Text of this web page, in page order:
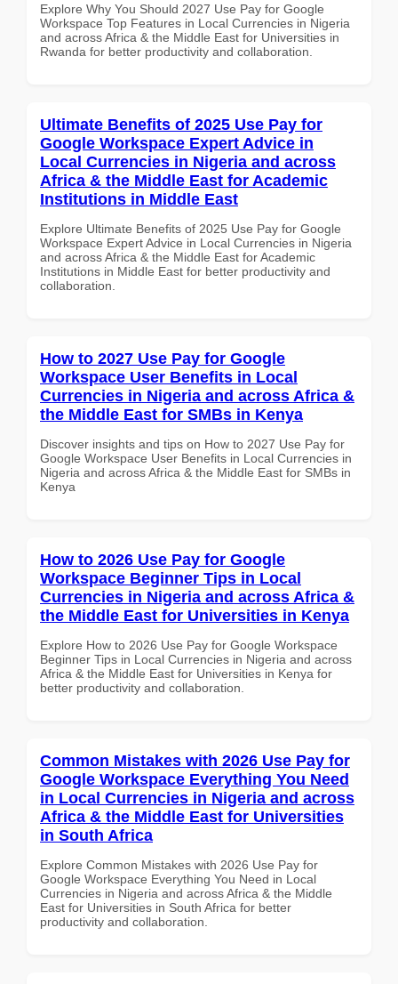
Explore Why You Should 2027 Use Pay for Google
Workspace Top Features in Local Currencies in Nigeria
and across Africa & the Middle East for Universities in
Rwanda for better productivity and collaboration.
Ultimate Benefits of 2025 Use Pay for
Google Workspace Expert Advice in
Local Currencies in Nigeria and across
Africa & the Middle East for Academic
Institutions in Middle East
Explore Ultimate Benefits of 2025 Use Pay for Google
Workspace Expert Advice in Local Currencies in Nigeria
and across Africa & the Middle East for Academic
Institutions in Middle East for better productivity and
collaboration.
How to 2027 Use Pay for Google
Workspace User Benefits in Local
Currencies in Nigeria and across Africa &
the Middle East for SMBs in Kenya
Discover insights and tips on How to 2027 Use Pay for
Google Workspace User Benefits in Local Currencies in
Nigeria and across Africa & the Middle East for SMBs in
Kenya
How to 2026 Use Pay for Google
Workspace Beginner Tips in Local
Currencies in Nigeria and across Africa &
the Middle East for Universities in Kenya
Explore How to 2026 Use Pay for Google Workspace
Beginner Tips in Local Currencies in Nigeria and across
Africa & the Middle East for Universities in Kenya for
better productivity and collaboration.
Common Mistakes with 2026 Use Pay for
Google Workspace Everything You Need
in Local Currencies in Nigeria and across
Africa & the Middle East for Universities
in South Africa
Explore Common Mistakes with 2026 Use Pay for
Google Workspace Everything You Need in Local
Currencies in Nigeria and across Africa & the Middle
East for Universities in South Africa for better
productivity and collaboration.